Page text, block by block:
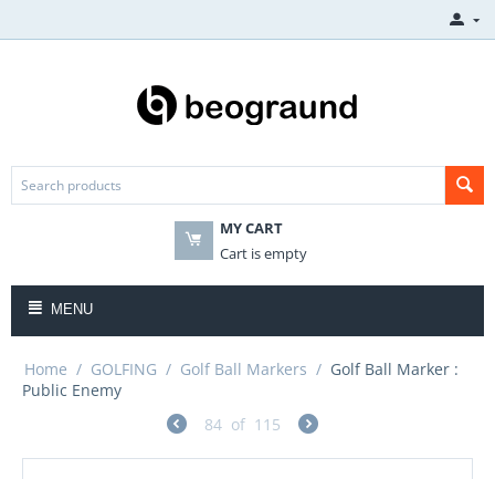
MY CART
Cart is empty
MENU
Home / GOLFING / Golf Ball Markers / Golf Ball Marker :
Public Enemy
84 of 115